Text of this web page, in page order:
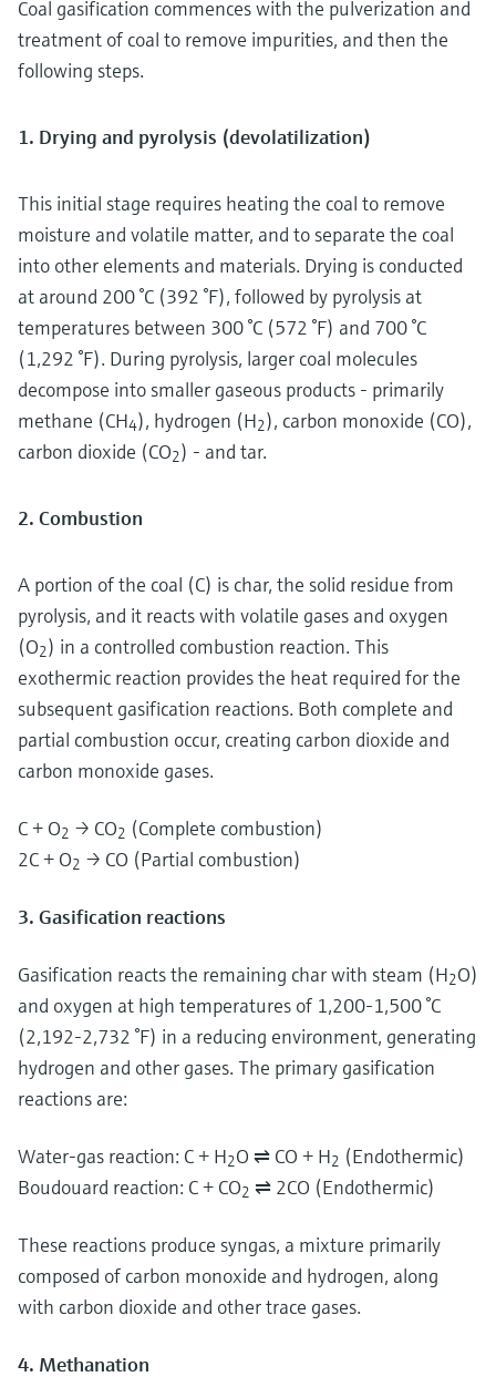
Coal gasification commences with the pulverization and
treatment of coal to remove impurities, and then the
following steps.
1. Drying and pyrolysis (devolatilization)
This initial stage requires heating the coal to remove
moisture and volatile matter, and to separate the coal
into other elements and materials. Drying is conducted
at around 200 °C (392 °F), followed by pyrolysis at
temperatures between 300 °C (572 °F) and 700 °C
(1,292 °F). During pyrolysis, larger coal molecules
decompose into smaller gaseous products - primarily
methane (CH4), hydrogen (H2), carbon monoxide (CO),
carbon dioxide (CO2) - and tar.
2. Combustion
A portion of the coal (C) is char, the solid residue from
pyrolysis, and it reacts with volatile gases and oxygen
(O2) in a controlled combustion reaction. This
exothermic reaction provides the heat required for the
subsequent gasification reactions. Both complete and
partial combustion occur, creating carbon dioxide and
carbon monoxide gases.
C + O2 → CO2 (Complete combustion)
2C + O2 → CO (Partial combustion)
3. Gasification reactions
Gasification reacts the remaining char with steam (H2O)
and oxygen at high temperatures of 1,200-1,500 °C
(2,192-2,732 °F) in a reducing environment, generating
hydrogen and other gases. The primary gasification
reactions are:
Water-gas reaction: C + H2O ⇌ CO + H2 (Endothermic)
Boudouard reaction: C + CO2 ⇌ 2CO (Endothermic)
These reactions produce syngas, a mixture primarily
composed of carbon monoxide and hydrogen, along
with carbon dioxide and other trace gases.
4. Methanation